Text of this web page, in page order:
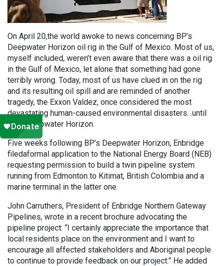
On April 20,the world awoke to news concerning BP’s
Deepwater Horizon oil rig in the Gulf of Mexico. Most of us,
myself included, weren’t even aware that there was a oil rig
in the Gulf of Mexico, let alone that something had gone
terribly wrong. Today, most of us have clued in on the rig
and its resulting oil spill and are reminded of another
tragedy, the Exxon Valdez, once considered the most
devastating human-caused environmental disasters…until
BP’s Deepwater Horizon.
Five weeks following BP’s Deepwater Horizon, Enbridge
filedaformal application to the National Energy Board (NEB)
requesting permission to build a twin pipeline system
running from Edmonton to Kitimat, British Colombia and a
marine terminal in the latter one.
John Carruthers, President of Enbridge Northern Gateway
Pipelines, wrote in a recent brochure advocating the
pipeline project: “I certainly appreciate the importance that
local residents place on the environment and I want to
encourage all affected stakeholders and Aboriginal people
to continue to provide feedback on our project.” He added